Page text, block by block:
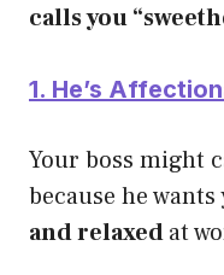
calls you
1. He’s
Your boss might
because he wants
and relaxedat